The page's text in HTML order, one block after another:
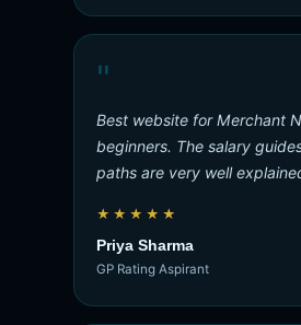
"
Best website for Merchant
beginners. The salary
paths are very well
★★★★★
Priya Sharma
GP Rating Aspirant